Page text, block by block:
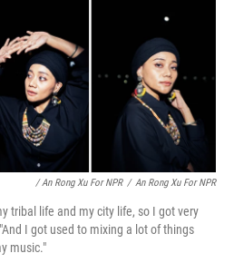
/ An Rong Xu For NPR / An Rong Xu For NPR
tribal life and my city life, so I got very
I got used to mixing a lot of things
music."